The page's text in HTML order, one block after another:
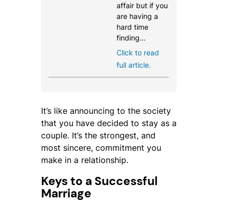
affair but if you
are having a
hard time
finding…
Click to read
full article.
It’s like announcing to the society
that you have decided to stay as a
couple. It’s the strongest, and
most sincere, commitment you
make in a relationship.
Keys to a Successful
Marriage